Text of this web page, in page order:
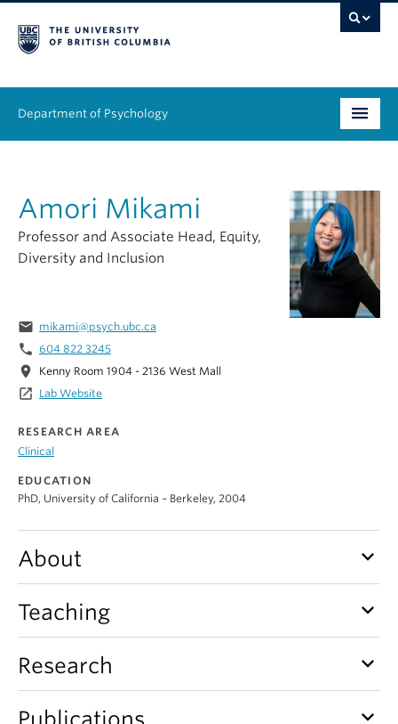
Department of Psychology
Graduate
People
Equity & Inclusion
News & Events
About
Amori Mikami
Professor and Associate Head, Equity,
Diversity and Inclusion
email mikami@psych.ubc.ca
phone 604 822 3245
location_on Kenny Room 1904 - 2136 West Mall
launch Lab Website
RESEARCH AREA
Clinical
EDUCATION
PhD, University of California – Berkeley, 2004
About keyboard_arrow_down
Teaching keyboard_arrow_down
Research keyboard_arrow_down
Publications keyboard_arrow_down